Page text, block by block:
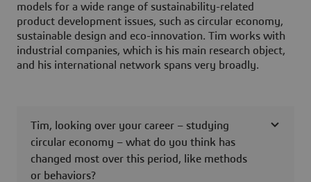
models for a wide range of sustainability-related
product development issues, such as circular economy,
sustainable design and eco-innovation. Tim works with
industrial companies, which is his main research object,
and his international network spans very broadly.
Tim, looking over your career – studying
circular economy – what do you think has
changed most over this period, like methods
or behaviors?